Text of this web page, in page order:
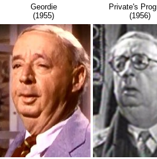
Geordie
(1955)
Private's
(1956)